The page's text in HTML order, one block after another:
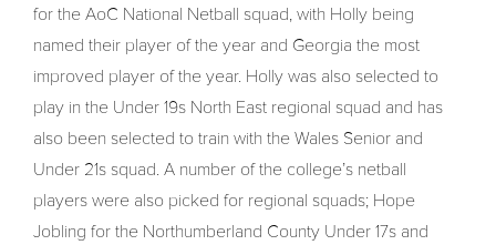
for the AoC National Netball squad, with Holly being
named their player of the year and Georgia the most
improved player of the year. Holly was also selected to
play in the Under 19s North East regional squad and has
also been selected to train with the Wales Senior and
Under 21s squad. A number of the college’s netball
players were also picked for regional squads; Hope
Jobling for the Northumberland County Under 17s and